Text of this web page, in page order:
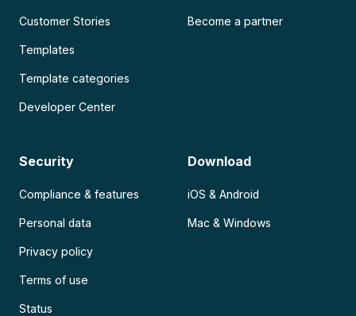
Customer Stories
Templates
Template categories
Developer Center
Become a partner
Security
Compliance & features
Personal data
Privacy policy
Terms of use
Status
Download
iOS & Android
Mac & Windows